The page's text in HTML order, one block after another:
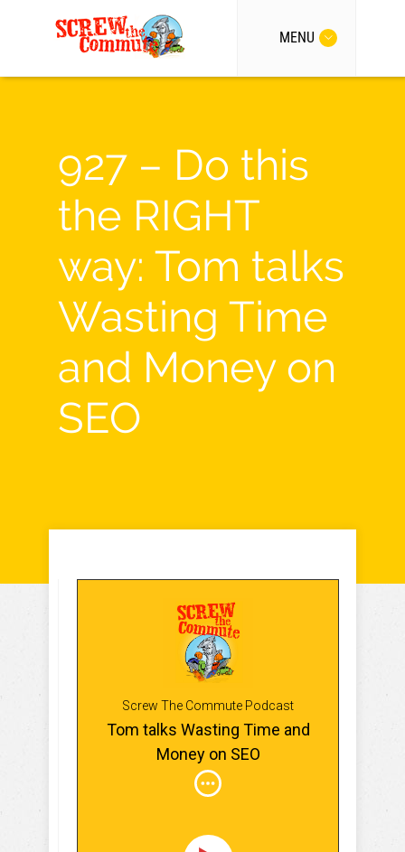
MENU
927 – Do this
the RIGHT
way: Tom talks
Wasting Time
and Money on
SEO
Screw The Commute Podcast
Tom talks Wasting Time and
Money on SEO